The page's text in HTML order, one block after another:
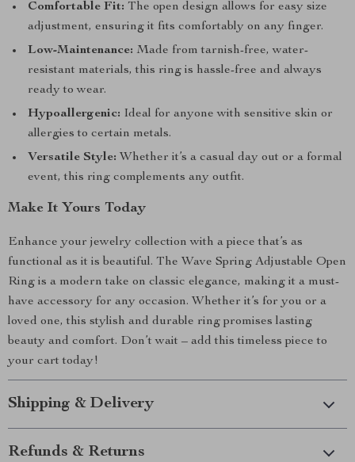
Comfortable Fit: The open design allows for easy size
adjustment, ensuring it fits comfortably on any finger.
Low-Maintenance: Made from tarnish-free, water-
resistant materials, this ring is hassle-free and always
ready to wear.
Hypoallergenic: Ideal for anyone with sensitive skin or
allergies to certain metals.
Versatile Style: Whether it’s a casual day out or a formal
event, this ring complements any outfit.
Make It Yours Today
Enhance your jewelry collection with a piece that’s as
functional as it is beautiful. The Wave Spring Adjustable Open
Ring is a modern take on classic elegance, making it a must-
have accessory for any occasion. Whether it’s for you or a
loved one, this stylish and durable ring promises lasting
beauty and comfort. Don’t wait – add this timeless piece to
your cart today!
Shipping & Delivery
Refunds & Returns